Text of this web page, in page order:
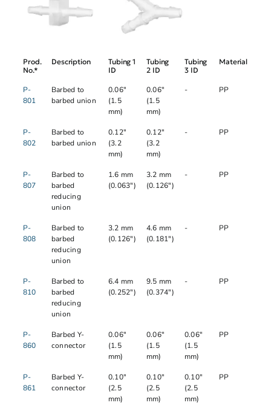
Prod.
No.*
Description
Tubing 1
ID
Tubing
2 ID
Tubing
3 ID
Material
P-
801
Barbed to
barbed union
0.06"
(1.5
mm)
0.06"
(1.5
mm)
- PP
P-
802
Barbed to
barbed union
0.12"
(3.2
mm)
0.12"
(3.2
mm)
- PP
P-
807
Barbed to
barbed
reducing
union
1.6 mm
(0.063")
3.2 mm
(0.126")
- PP
P-
808
Barbed to
barbed
reducing
union
3.2 mm
(0.126")
4.6 mm
(0.181")
- PP
P-
810
Barbed to
barbed
reducing
union
6.4 mm
(0.252")
9.5 mm
(0.374")
- PP
P-
860
Barbed Y-
connector
0.06"
(1.5
mm)
0.06"
(1.5
mm)
0.06"
(1.5
mm)
PP
P-
861
Barbed Y-
connector
0.10"
(2.5
mm)
0.10"
(2.5
mm)
0.10"
(2.5
mm)
PP